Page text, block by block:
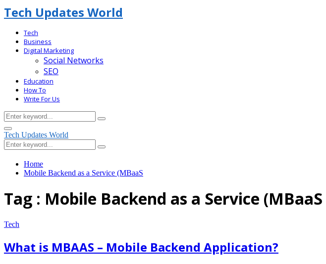
Tech Updates World
Tech
Business
Digital Marketing
Social Networks
SEO
Education
How To
Write For Us
Search
for:
Search
Primary
Menu
Tech Updates World
Search
for:
Search
Home
Mobile Backend as a Service (MBaaS
Tag : Mobile Backend as a Service (MBaaS
Tech
What is MBAAS – Mobile Backend Application?